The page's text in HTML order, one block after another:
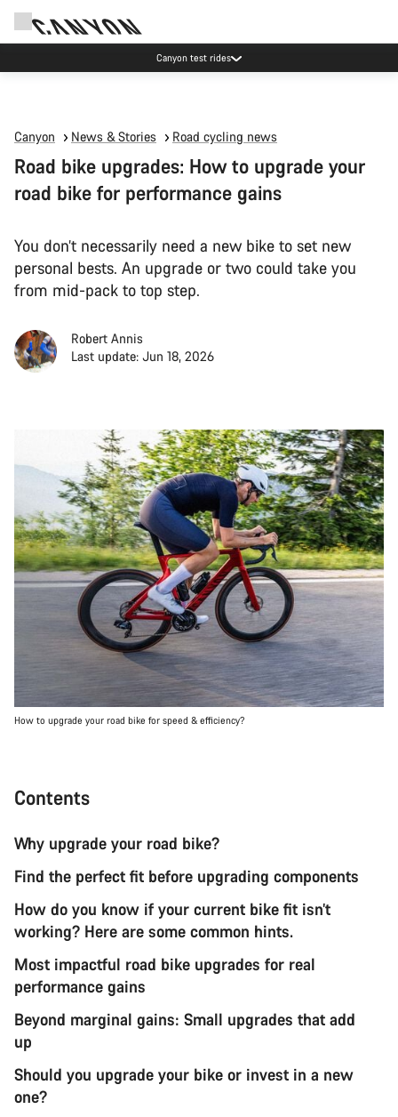
Canyon test rides
Canyon News & Stories Road cycling news
Road bike upgrades: How to upgrade your
road bike for performance gains
You don’t necessarily need a new bike to set new
personal bests. An upgrade or two could take you
from mid-pack to top step.
Robert Annis
Last update: Jun 18, 2026
How to upgrade your road bike for speed & efficiency?
Contents
Why upgrade your road bike?
Find the perfect fit before upgrading components
How do you know if your current bike fit isn’t
working? Here are some common hints.
Most impactful road bike upgrades for real
performance gains
Beyond marginal gains: Small upgrades that add
up
Should you upgrade your bike or invest in a new
one?